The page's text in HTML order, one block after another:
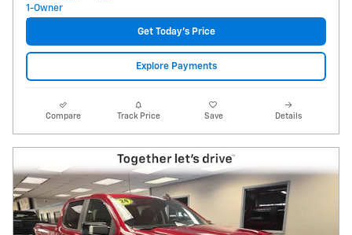
Get Today's Price
Explore Payments
Compare Track Price Save Details